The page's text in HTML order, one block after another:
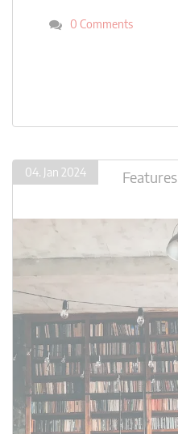
0 Comments
04. Jan 2024 Features